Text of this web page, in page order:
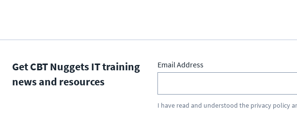
Get CBT Nuggets IT training
news and resources
Email Address
I have read and understood the privacy policy